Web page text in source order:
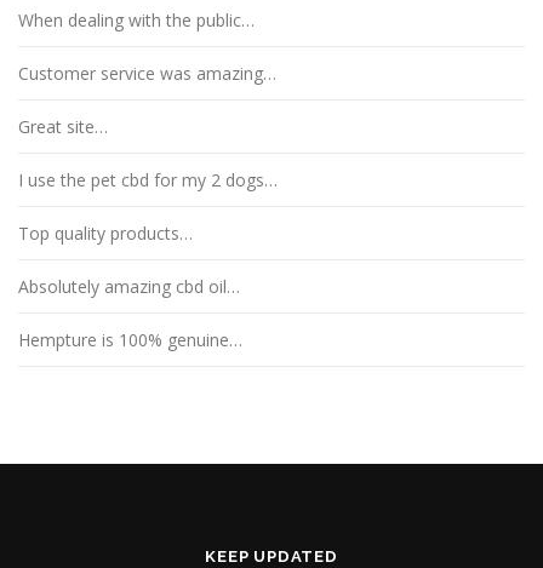
When dealing with the public…
Customer service was amazing…
Great site…
I use the pet cbd for my 2 dogs…
Top quality products…
Absolutely amazing cbd oil…
Hempture is 100% genuine…
KEEP UPDATED